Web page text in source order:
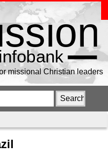
missional Christian leaders